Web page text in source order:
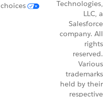
choices
Technologies,
LLC, a
Salesforce
company. All
rights
reserved.
Various
trademarks
held by their
respective